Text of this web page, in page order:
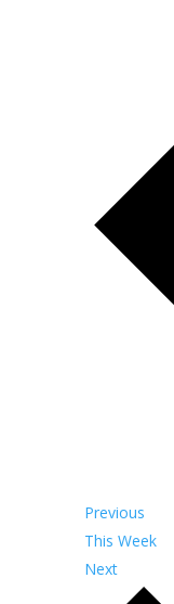
Previous
This Week
Next